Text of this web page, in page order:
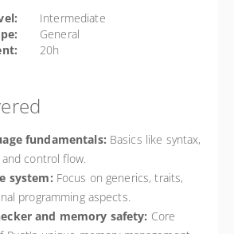
Intermediate
General
20h
fundamentals: Basics like syntax,
control flow.
system: Focus on generics, traits,
programming aspects.
and memory safety: Core